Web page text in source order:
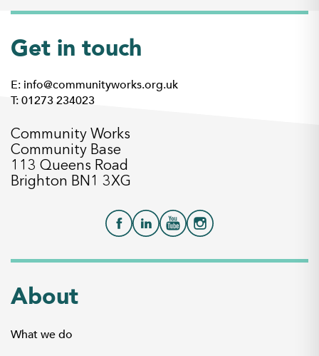
Get in touch
E: info@communityworks.org.uk
T: 01273 234023
Community Works
Community Base
113 Queens Road
Brighton BN1 3XG
About
What we do